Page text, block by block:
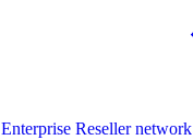
Enterprise Reseller network